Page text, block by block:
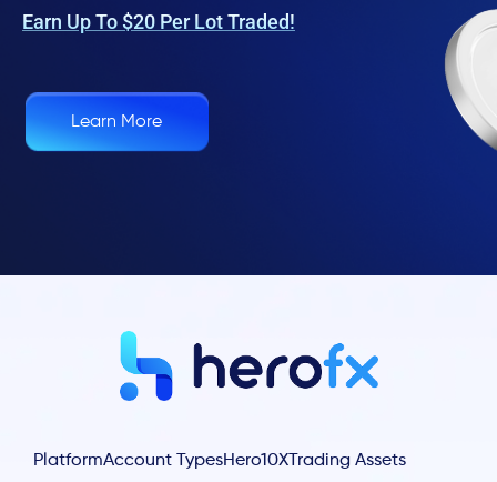
Earn Up To $20 Per Lot Traded!
Learn More
PlatformAccount TypesHero10X Trading Assets